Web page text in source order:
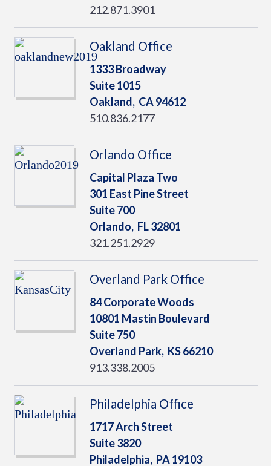
212.871.3901
Oakland Office
1333 Broadway
Suite 1015
Oakland, CA94612
510.836.2177
Orlando Office
Capital Plaza Two
301 East Pine Street
Suite 700
Orlando, FL32801
321.251.2929
Overland Park Office
84 Corporate Woods
10801 Mastin Boulevard
Suite 750
Overland Park, KS66210
913.338.2005
Philadelphia Office
1717 Arch Street
Suite 3820
Philadelphia, PA19103